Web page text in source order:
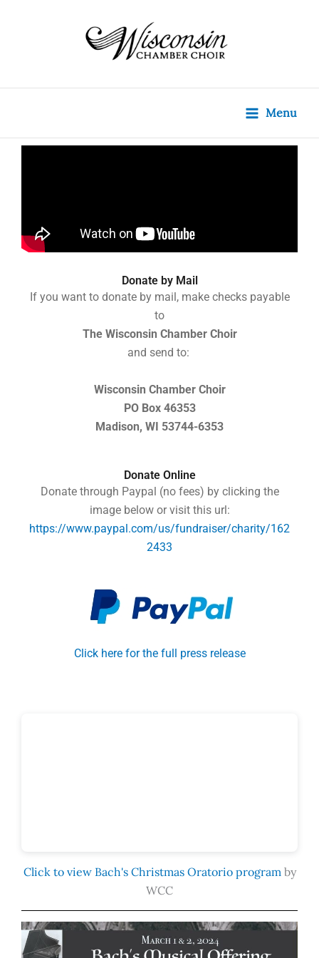
Menu
Donate by Mail
If you want to donate by mail, make checks payable
to
The Wisconsin Chamber Choir
and send to:
Wisconsin Chamber Choir
PO Box 46353
Madison, WI 53744-6353
Donate Online
Donate through Paypal (no fees) by clicking the
image below or visit this url:
https://www.paypal.com/us/fundraiser/charity/162
2433
Click here for the full press release
Click to view Bach's Christmas Oratorio program by
WCC